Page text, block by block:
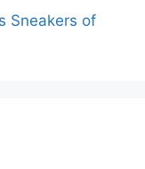
Sneakers of